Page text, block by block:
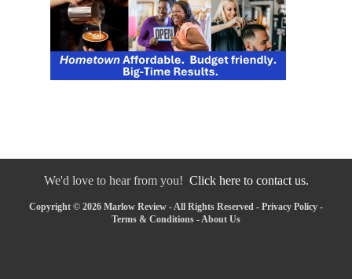
We'd love to hear from you! Click here to contact us.
Copyright © 2026 Marlow Review - All Rights Reserved - Privacy Policy -
Terms & Conditions - About Us